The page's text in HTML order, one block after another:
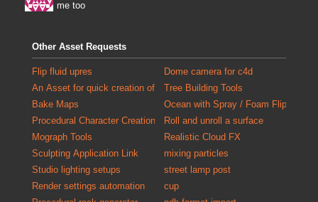
me too
Other Asset Requests
Flip fluid upres
An Asset for quick creation of debris for populating scenes with detail
Bake Maps
Procedural Character Creation
Mograph Tools
Sculpting Application Link
Studio lighting setups
Render settings automation
Dome camera for c4d
Tree Building Tools
Ocean with Spray / Foam FlipTank
Roll and unroll a surface
Realistic Cloud FX
mixing particles
street lamp post
cup